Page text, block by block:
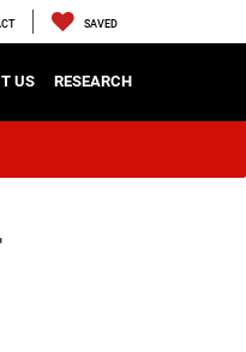
SAVED
US RESEARCH